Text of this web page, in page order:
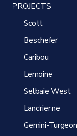
PROJECTS
Scott
Beschefer
Caribou
Lemoine
Selbaie West
Landrienne
Gemini-Turgeon